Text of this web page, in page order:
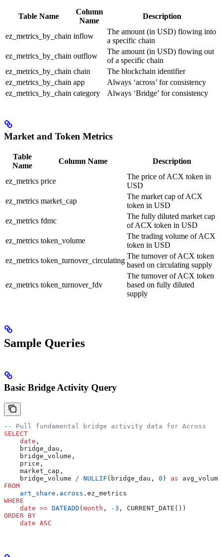
Table Name
Column
Name
Description
ez_metrics_by_chain inflow
The amount (in USD) flowing into
a specific chain
ez_metrics_by_chain outflow
The amount (in USD) flowing out
of a specific chain
ez_metrics_by_chain chain
The blockchain identifier
ez_metrics_by_chain app
Always ‘across’ for consistency
ez_metrics_by_chain category Always ‘Bridge’ for consistency
Market and Token Metrics
Table
Name
Column Name Description
ez_metrics price
The price of ACX token in
USD
ez_metrics market_cap
The market cap of ACX
token in USD
ez_metrics fdmc
The fully diluted market cap
of ACX token in USD
ez_metrics token_volume
The trading volume of ACX
token in USD
ez_metrics token_turnover_circulating
The turnover of ACX token
based on circulating supply
ez_metrics token_turnover_fdv
The turnover of ACX token
based on fully diluted
supply
Sample Queries
Basic Bridge Activity Query
-- Pull fundamental bridge activity data for Across
SELECT
    date
,
    bridge_dau,
    bridge_volume,
    price,
    market_cap,
    bridge_volume
/ NULLIF (bridge_dau, 0 ) as
FROM
    art_share
. across .ez_metrics
WHERE
    date
>= DATEADD ( month , -3 , CURRENT_DATE())
ORDER BY
    date
ASC